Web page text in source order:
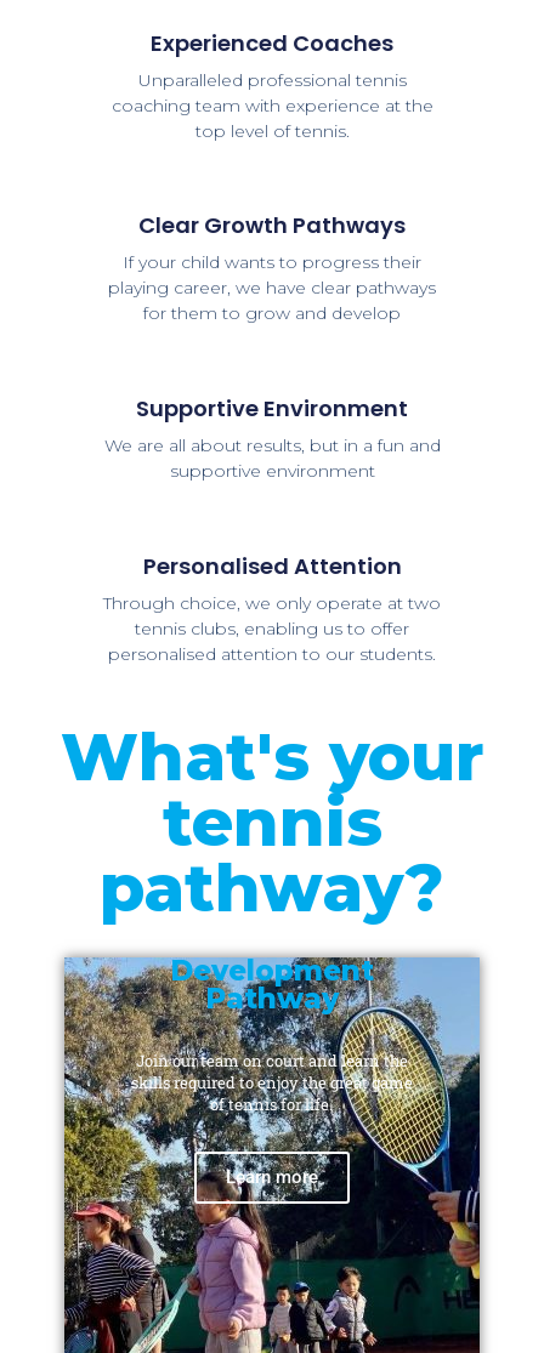
Experienced Coaches
Unparalleled professional tennis
coaching team with experience at the
top level of tennis.
Clear Growth Pathways
If your child wants to progress their
playing career, we have clear pathways
for them to grow and develop
Supportive Environment
We are all about results, but in a fun and
supportive environment
Personalised Attention
Through choice, we only operate at two
tennis clubs, enabling us to offer
personalised attention to our students.
What's your
tennis
pathway?
Development
Pathway
Join our team on court and learn the
skills required to enjoy the great game
of tennis for life.
Learn more